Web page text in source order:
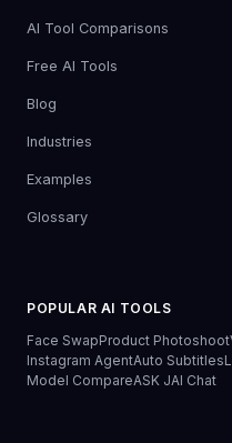
AI Tool Comparisons
Free AI Tools
Blog
Industries
Examples
Glossary
POPULAR AI TOOLS
Face SwapProduct Photoshoot
Instagram AgentAuto Subtitles
Model CompareASK JAI Chat